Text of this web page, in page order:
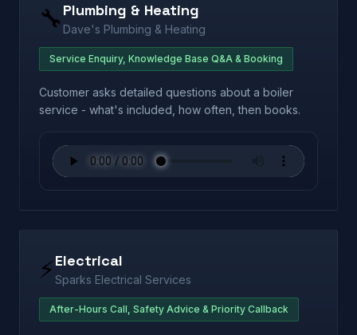
🔧 Plumbing & Heating
Dave's Plumbing & Heating
Service Enquiry, Knowledge Base Q&A & Booking
Customer asks detailed questions about a boiler
service - what's included, how often, then books.
⚡Electrical
Sparks Electrical Services
After-Hours Call, Safety Advice & Priority Callback